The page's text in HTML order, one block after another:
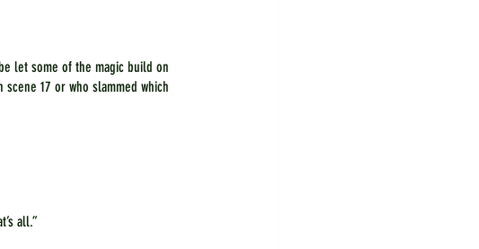
let some of the magic build on
17 or who slammed which
all.”